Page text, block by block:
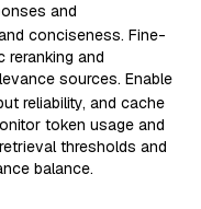
and
conciseness. Fine-
reranking and
sources. Enable
reliability, and cache
token usage and
thresholds and
balance.